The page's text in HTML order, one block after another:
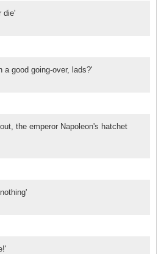
die'
a good going-over, lads?'
the emperor Napoleon's hatchet